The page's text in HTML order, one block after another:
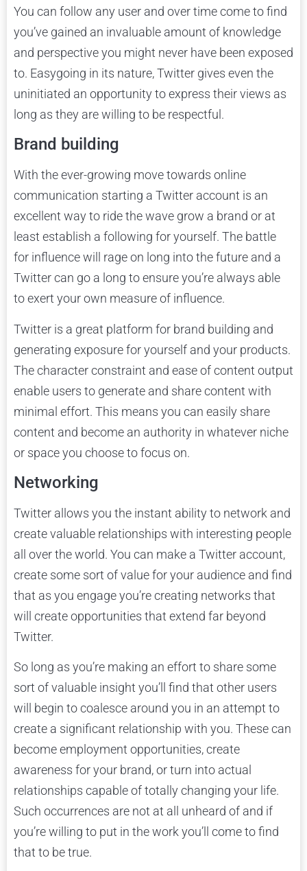
You can follow any user and over time come to find
you’ve gained an invaluable amount of knowledge
and perspective you might never have been exposed
to. Easygoing in its nature, Twitter gives even the
uninitiated an opportunity to express their views as
long as they are willing to be respectful.
Brand building
With the ever-growing move towards online
communication starting a Twitter account is an
excellent way to ride the wave grow a brand or at
least establish a following for yourself. The battle
for influence will rage on long into the future and a
Twitter can go a long to ensure you’re always able
to exert your own measure of influence.
Twitter is a great platform for brand building and
generating exposure for yourself and your products.
The character constraint and ease of content output
enable users to generate and share content with
minimal effort. This means you can easily share
content and become an authority in whatever niche
or space you choose to focus on.
Networking
Twitter allows you the instant ability to network and
create valuable relationships with interesting people
all over the world. You can make a Twitter account,
create some sort of value for your audience and find
that as you engage you’re creating networks that
will create opportunities that extend far beyond
Twitter.
So long as you’re making an effort to share some
sort of valuable insight you’ll find that other users
will begin to coalesce around you in an attempt to
create a significant relationship with you. These can
become employment opportunities, create
awareness for your brand, or turn into actual
relationships capable of totally changing your life.
Such occurrences are not at all unheard of and if
you’re willing to put in the work you’ll come to find
that to be true.